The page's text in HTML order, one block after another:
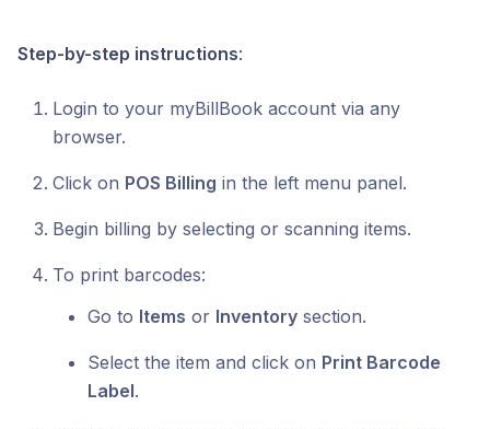
Step-by-step instructions:
Login to your myBillBook account via any
browser.
Click on POS Billing in the left menu panel.
Begin billing by selecting or scanning items.
To print barcodes:
Go to Items or Inventory section.
Select the item and click on Print Barcode
Label.